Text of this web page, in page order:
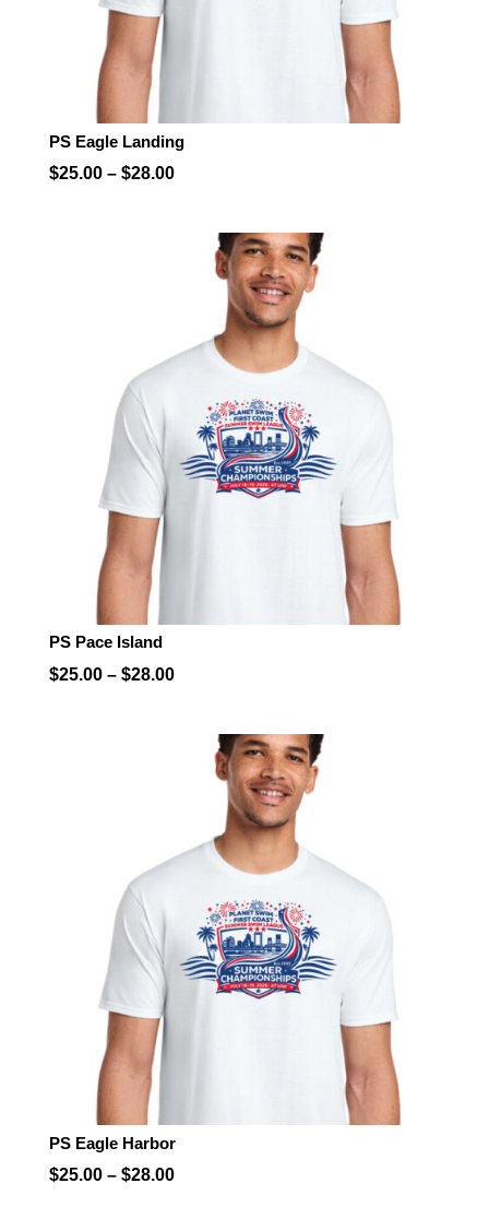
PS Eagle Landing
$25.00 – $28.00Price
$25.00
through
$28.00
PS Pace Island
$25.00 – $28.00Price
$25.00
through
$28.00
PS Eagle Harbor
$25.00 – $28.00Price